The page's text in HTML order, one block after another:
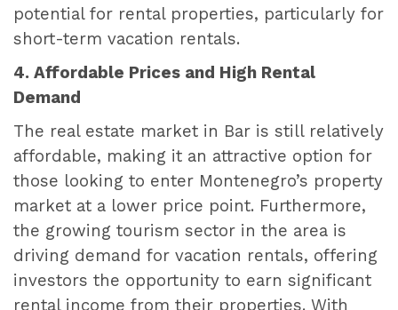
potential for rental properties, particularly for
short-term vacation rentals.
4. Affordable Prices and High Rental
Demand
The real estate market in Bar is still relatively
affordable, making it an attractive option for
those looking to enter Montenegro’s property
market at a lower price point. Furthermore,
the growing tourism sector in the area is
driving demand for vacation rentals, offering
investors the opportunity to earn significant
rental income from their properties. With